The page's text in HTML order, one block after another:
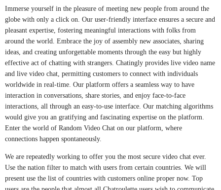
Immerse yourself in the pleasure of meeting new people from around the
globe with only a click on. Our user-friendly interface ensures a secure and
pleasant expertise, fostering meaningful interactions with folks from
around the world. Embrace the joy of assembly new associates, sharing
ideas, and creating unforgettable moments through the easy but highly
effective act of chatting with strangers. Chatingly provides live video name
and live video chat, permitting customers to connect with individuals
worldwide in real-time. Our platform offers a seamless way to have
interaction in conversations, share stories, and enjoy face-to-face
interactions, all through an easy-to-use interface. Our matching algorithms
would give you an gratifying and fascinating expertise on the platform.
Enter the world of Random Video Chat on our platform, where
connections happen spontaneously.
We are repeatedly working to offer you the most secure video chat ever.
Use the nation filter to match with users from certain countries. We will
present use the list of countries with customers online proper now. Top